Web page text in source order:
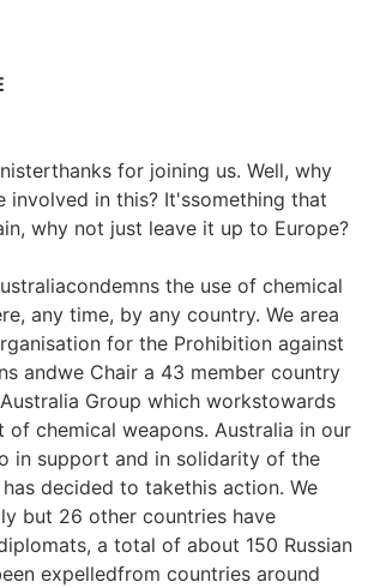
for joining us. Well, why
involved in this? It'ssomething that
why not just leave it up to Europe?
the use of chemical
any time, by any country. We area
for the Prohibition against
andwe Chair a 43 member country
Group which workstowards
of chemical weapons. Australia in our
in support and in solidarity of the
decided to takethis action. We
but 26 other countries have
a total of about 150 Russian
expelledfrom countries around